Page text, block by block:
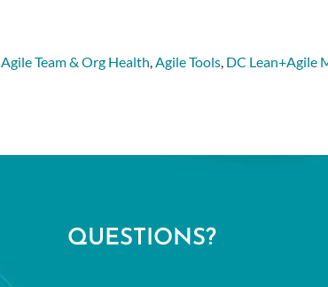
Agile Team & Org Health,Agile Tools, DC Lean+Agile
QUESTIONS?